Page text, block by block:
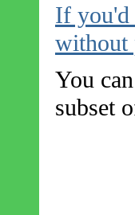
If you'd
without
You
subset